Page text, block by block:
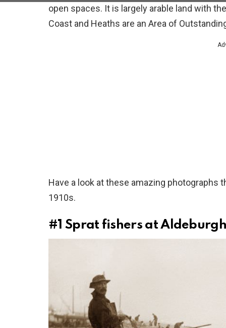
open spaces. It is largely arable land with
Coast and Heaths are an Area of
Have a look at these amazing photographs
1910s.
#1 Sprat fishers at